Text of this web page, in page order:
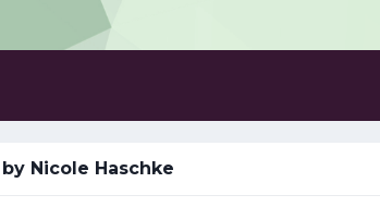
Nicole Haschke